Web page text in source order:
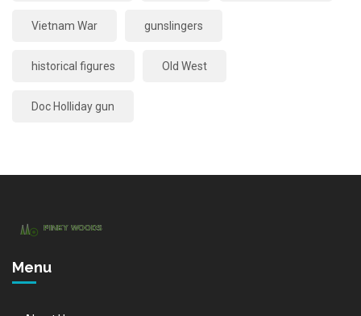
Vietnam War gunslingers
historical figures Old West
Doc Holliday gun
Menu